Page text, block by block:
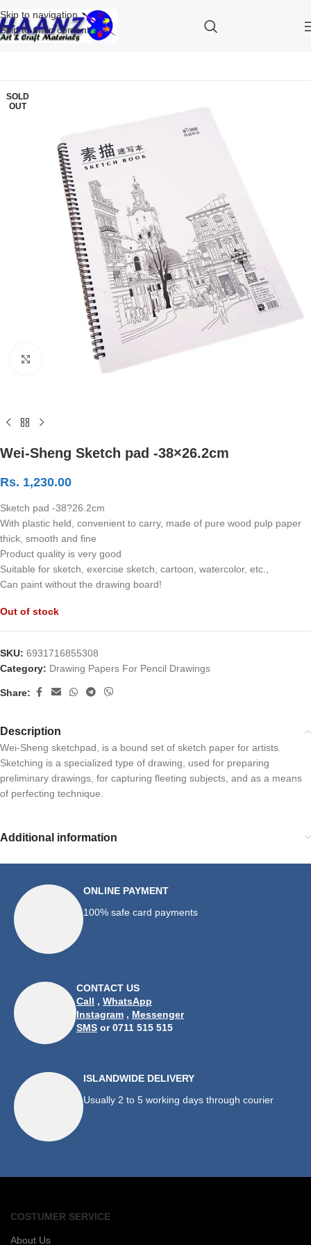
Skip to navigation
Skip to main content
SOLD
OUT
Click to enlarge
Wei-Sheng Sketch pad -38×26.2cm
Rs. 1,230.00
Sketch pad -38?26.2cm
With plastic held, convenient to carry, made of pure wood pulp paper
thick, smooth and fine
Product quality is very good
Suitable for sketch, exercise sketch, cartoon, watercolor, etc.,
Can paint without the drawing board!
Out of stock
SKU: 6931716855308
Category: Drawing Papers For Pencil Drawings
Share:
Description
Wei-Sheng sketchpad, is a bound set of sketch paper for artists.
Sketching is a specialized type of drawing, used for preparing
preliminary drawings, for capturing fleeting subjects, and as a means
of perfecting technique.
Additional information
ONLINE PAYMENT
100% safe card payments
CONTACT US
Call , WhatsApp
Instagram , Messenger
SMS or 0711 515 515
ISLANDWIDE DELIVERY
Usually 2 to 5 working days through courier
COSTUMER SERVICE
About Us